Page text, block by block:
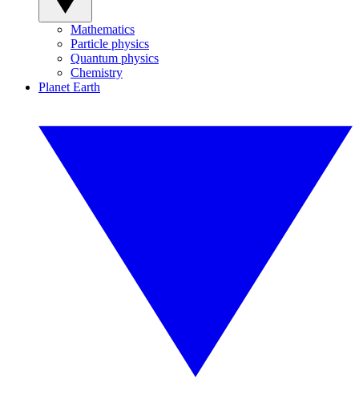
Mathematics
Particle physics
Quantum physics
Chemistry
Planet Earth